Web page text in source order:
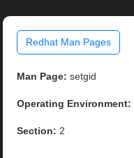
Redhat Man Pages
Man Page: setgid
Operating Environment:
Section: 2